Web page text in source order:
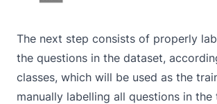
The next step consists of properly
the questions in the dataset,
classes, which will be used as the
manually labelling all questions in the